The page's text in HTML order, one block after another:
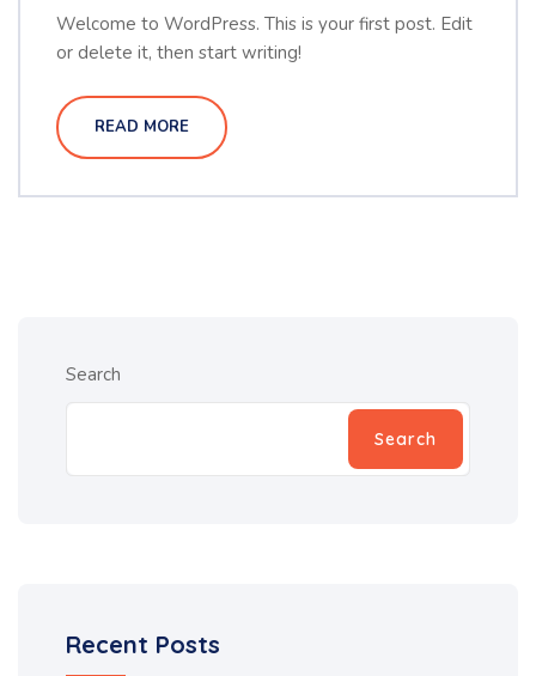
Welcome to WordPress. This is your first post. Edit
or delete it, then start writing!
READ MORE
Search
Search
Recent Posts